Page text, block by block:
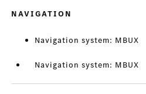
NAVIGATION
Navigation system: MBUX
Navigation system: MBUX